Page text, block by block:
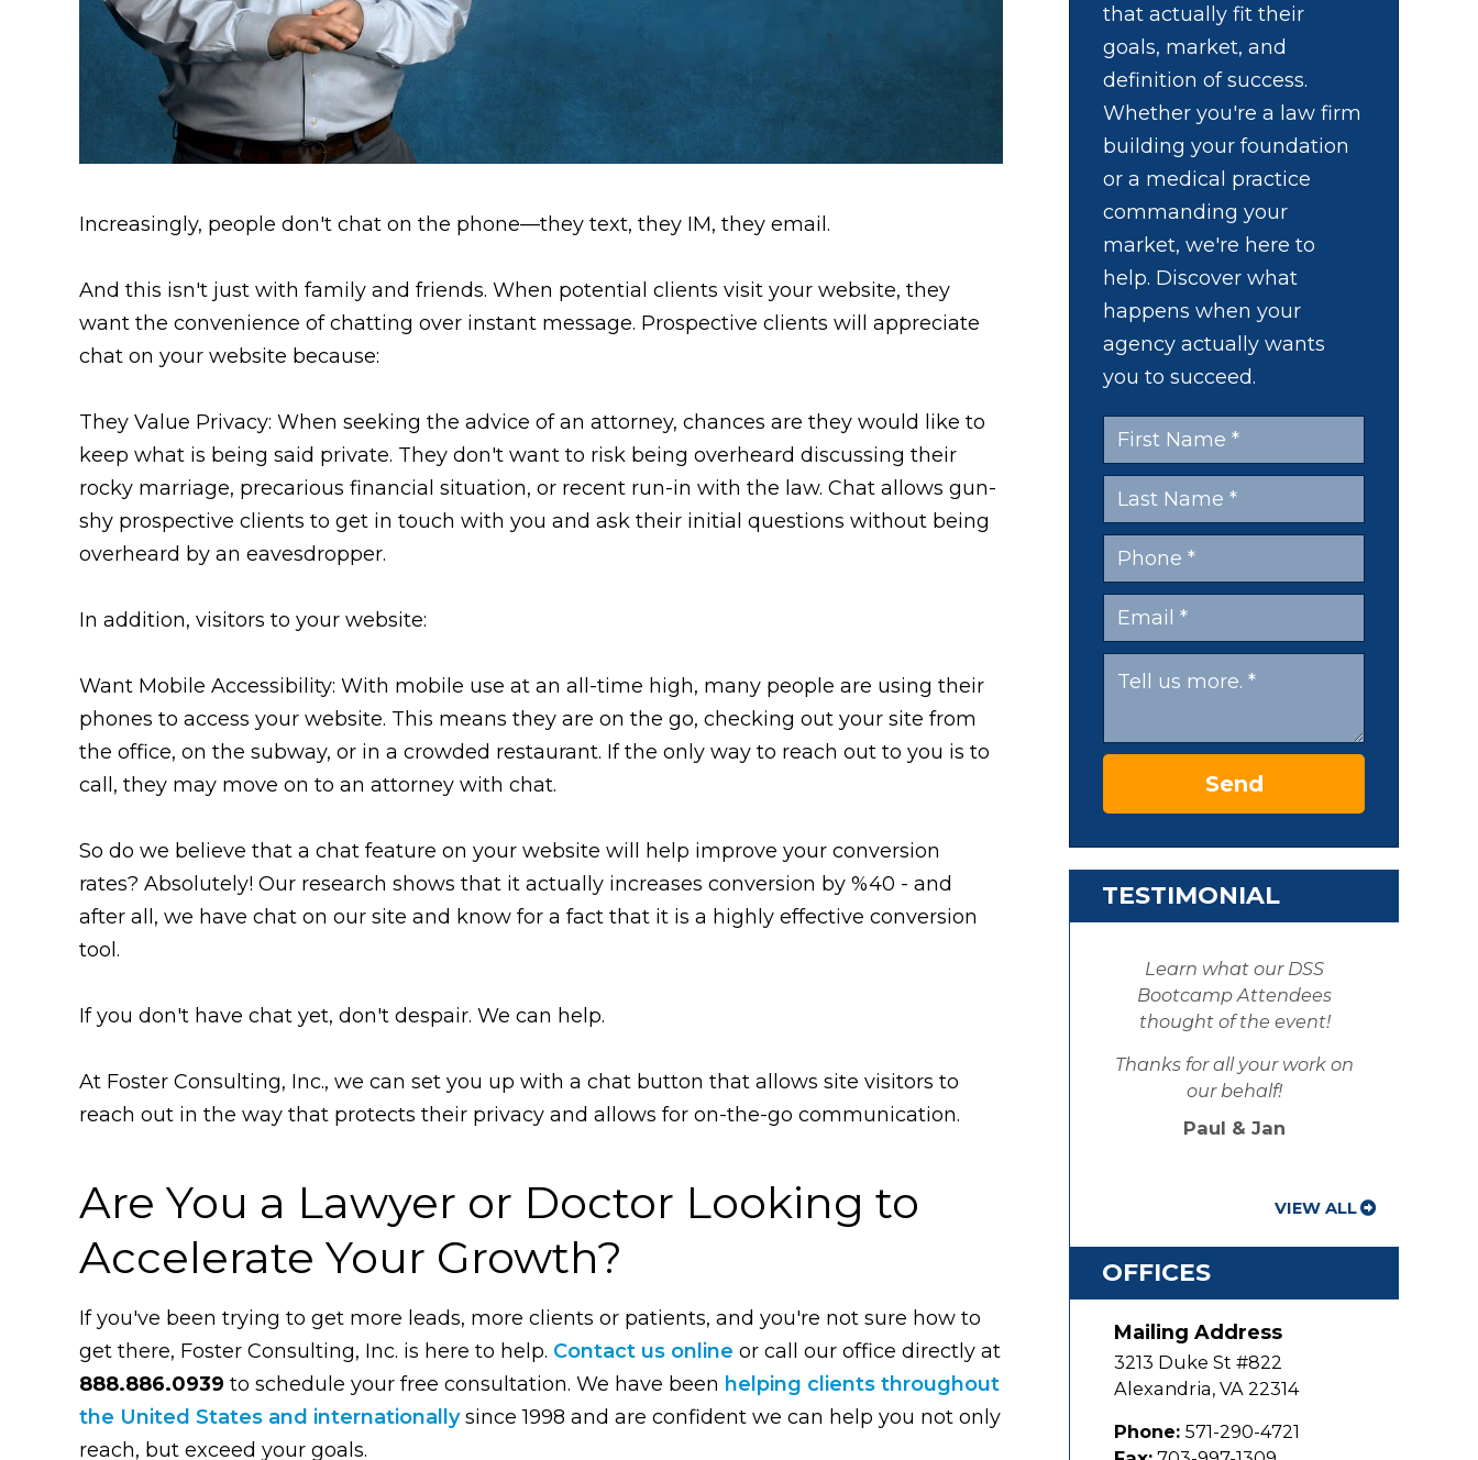
Increasingly, people don't chat on the phone—they text, they IM, they email.
And this isn't just with family and friends. When potential clients visit your website, they
want the convenience of chatting over instant message. Prospective clients will appreciate
chat on your website because:
They Value Privacy: When seeking the advice of an attorney, chances are they would like to
keep what is being said private. They don't want to risk being overheard discussing their
rocky marriage, precarious financial situation, or recent run-in with the law. Chat allows gun-
shy prospective clients to get in touch with you and ask their initial questions without being
overheard by an eavesdropper.
In addition, visitors to your website:
Want Mobile Accessibility: With mobile use at an all-time high, many people are using their
phones to access your website. This means they are on the go, checking out your site from
the office, on the subway, or in a crowded restaurant. If the only way to reach out to you is to
call, they may move on to an attorney with chat.
So do we believe that a chat feature on your website will help improve your conversion
rates? Absolutely! Our research shows that it actually increases conversion by %40 - and
after all, we have chat on our site and know for a fact that it is a highly effective conversion
tool.
If you don't have chat yet, don't despair. We can help.
At Foster Consulting, Inc., we can set you up with a chat button that allows site visitors to
reach out in the way that protects their privacy and allows for on-the-go communication.
Are You a Lawyer or Doctor Looking to
Accelerate Your Growth?
If you've been trying to get more leads, more clients or patients, and you're not sure how to
get there, Foster Consulting, Inc. is here to help. Contact us online or call our office directly at
888.886.0939 to schedule your free consultation. We have been helping clients throughout
the United States and internationallysince 1998 and are confident we can help you not only
reach, but exceed your goals.
that actually fit their
goals, market, and
definition of success.
Whether you're a law firm
building your foundation
or a medical practice
commanding your
market, we're here to
help. Discover what
happens when your
agency actually wants
you to succeed.
Send
TESTIMONIAL
Learn what our DSS
Bootcamp Attendees
thought of the event!
Thanks for all your work on
our behalf!
Paul & Jan
VIEW ALL
OFFICES
Mailing Address
3213 Duke St #822
Alexandria, VA 22314
Phone: 571-290-4721